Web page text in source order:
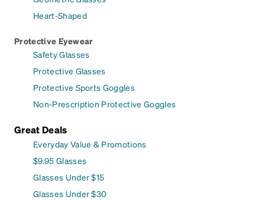
Heart-Shaped
Protective Eyewear
Safety Glasses
Protective Glasses
Protective Sports Goggles
Non-Prescription Protective Goggles
Great Deals
Everyday Value & Promotions
$9.95 Glasses
Glasses Under $15
Glasses Under $30